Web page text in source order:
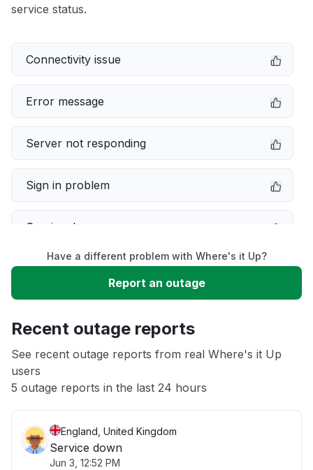
service status.
Connectivity issue
Error message
Server not responding
Sign in problem
Service down
Slow performance
App not loading
Other
Have a different problem with Where's it Up?
Report an outage
Recent outage reports
See recent outage reports from real Where's it Up
users
5 outage reports in the last 24 hours
England, United Kingdom
Service down
Jun 3, 12:52 PM